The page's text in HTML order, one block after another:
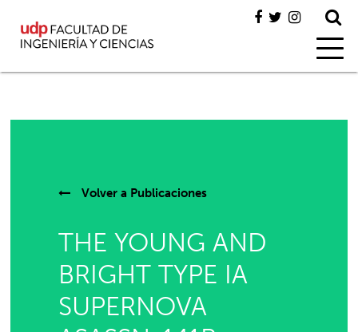
Volver a Publicaciones
THE YOUNG AND
BRIGHT TYPE IA
SUPERNOVA